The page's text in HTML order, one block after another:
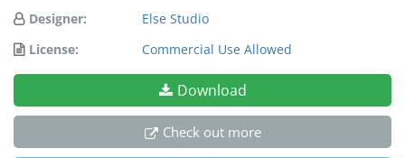
Designer:
Else Studio
License:
Commercial Use Allowed
Download
Check out more